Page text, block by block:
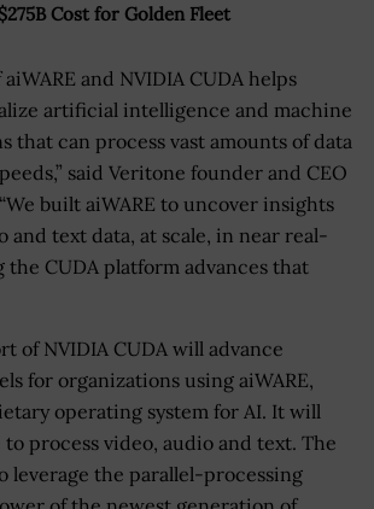
Cost for Golden Fleet
and NVIDIA CUDA helps
artificial intelligence and machine
that can process vast amounts of data
said Veritone founder and CEO
built aiWARE to uncover insights
and text data, at scale, in near real-
CUDA platform advances that
of NVIDIA CUDA will advance
for organizations using aiWARE,
operating system for AI. It will
process video, audio and text. The
leverage the parallel-processing